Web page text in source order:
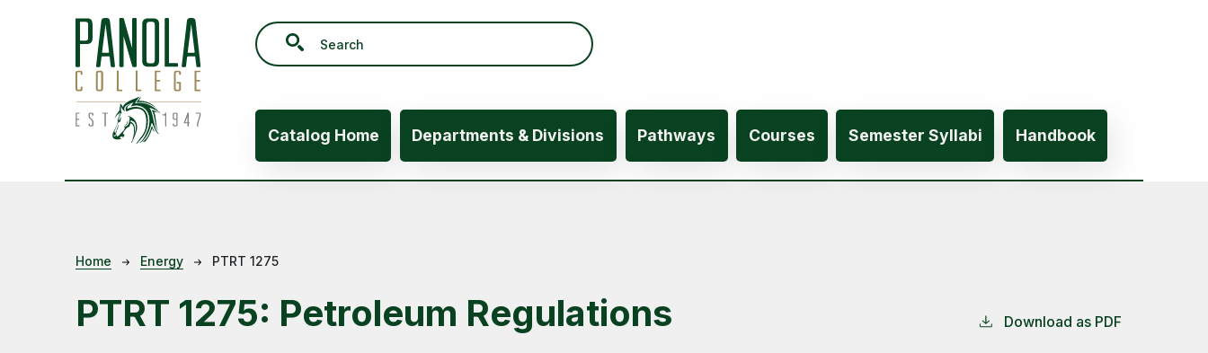
Main navigation
Catalog Home Departments & Divisions Pathways Courses Semester Syllabi Handbook
Breadcrumb
Home Energy PTRT 1275
PTRT 1275: Petroleum Regulations Download as PDF